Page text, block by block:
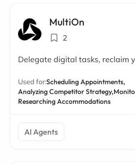
MultiOn
2
Delegate digital tasks, reclaim
Used for:Scheduling Appointments,
Analyzing Competitor Strategy,
Researching Accommodations
AI Agents